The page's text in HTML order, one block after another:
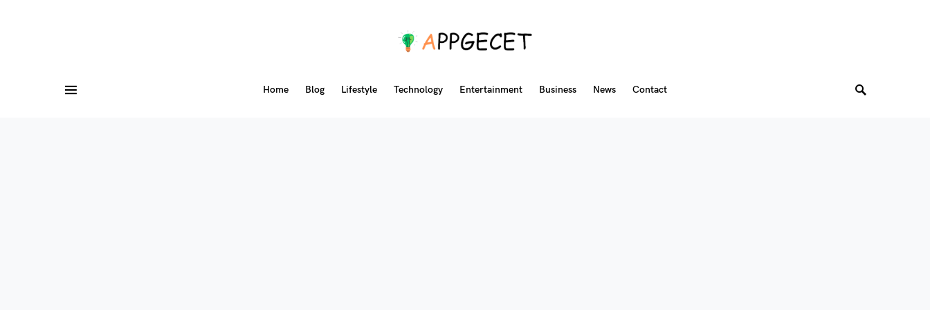
Home Blog Lifestyle Technology Entertainment Business News Contact